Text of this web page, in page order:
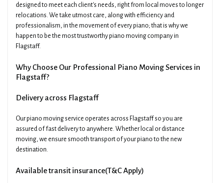
designed to meet each client's needs, right from local moves to longer
relocations. We take utmost care, along with efficiency and
professionalism, in the movement of every piano; that is why we
happen to be the most trustworthy piano moving company in
Flagstaff.
Why Choose Our Professional Piano Moving Services in
Flagstaff?
Delivery across Flagstaff
Our piano moving service operates across Flagstaff so you are
assured of fast delivery to anywhere. Whether local or distance
moving, we ensure smooth transport of your piano to the new
destination.
Available transit insurance(T&C Apply)